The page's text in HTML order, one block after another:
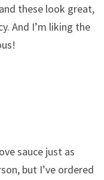
these look great,
And I’m liking the
sauce just as
but I’ve ordered